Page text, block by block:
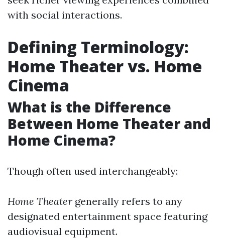
with social interactions.
Defining Terminology:
Home Theater vs. Home
Cinema
What is the Difference
Between Home Theater and
Home Cinema?
Though often used interchangeably:
Home Theater generally refers to any
designated entertainment space featuring
audiovisual equipment.